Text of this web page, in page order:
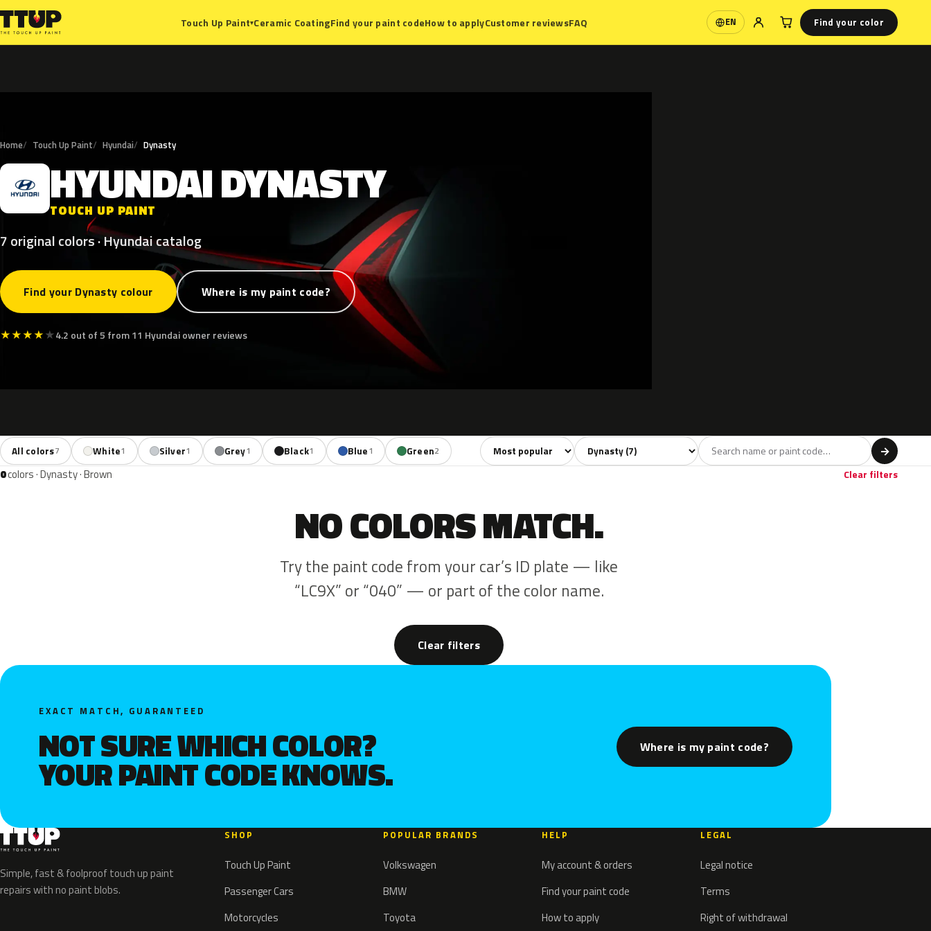
Touch Up Paint▾Ceramic CoatingFind your paint codeHow to applyCustomer reviewsFAQ EN
Language Find your color
Home Touch Up Paint Hyundai Dynasty
H HYUNDAIDYNASTY
TOUCH UP PAINT
7 original colors · Hyundai catalog
Find your Dynasty colour Where is my paint code?
★★★★★4.2 out of 5 from 11 Hyundai owner reviews
All colors7 White1 Silver1 Grey1 Black1 Blue1 Green2 Sort colors Filter by model →
0colors · Dynasty · Brown Clear filters
NO COLORS MATCH.
Try the paint code from your car’s ID plate — like
“LC9X” or “040” — or part of the color name.
Clear filters
EXACT MATCH, GUARANTEED
NOT SURE WHICH COLOR?
YOUR PAINT CODE KNOWS.
Where is my paint code?
Simple, fast & foolproof touch up paint
repairs with no paint blobs.
SHOP
Touch Up Paint
Passenger Cars
Motorcycles
POPULAR BRANDS
Volkswagen
BMW
Toyota
HELP
My account & orders
Find your paint code
How to apply
LEGAL
Legal notice
Terms
Right of withdrawal